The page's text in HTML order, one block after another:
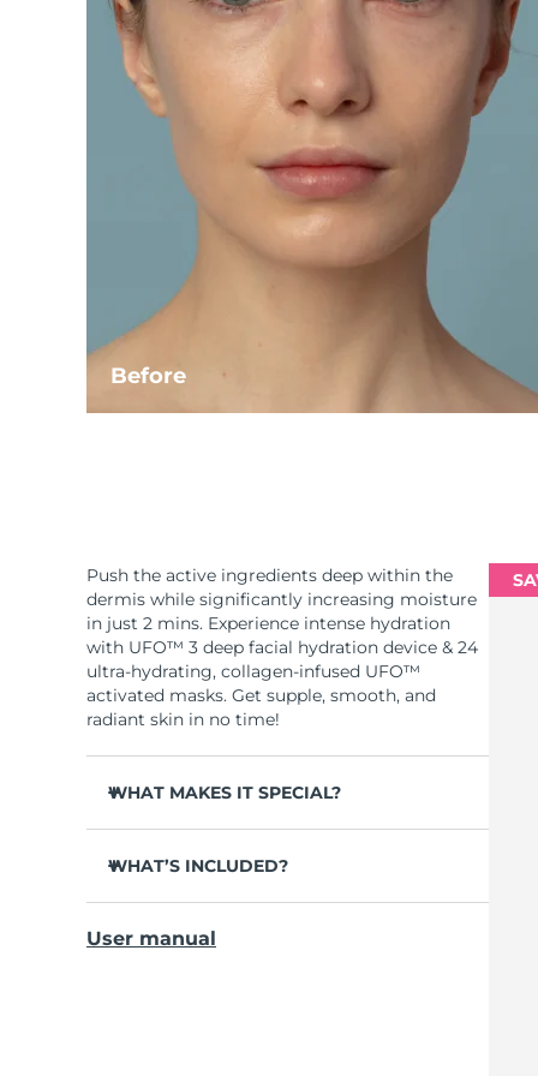
Before
Push the active ingredients deep within the
dermis while significantly increasing moisture
in just 2 mins. Experience intense hydration
with UFO™ 3 deep facial hydration device & 24
ultra-hydrating, collagen-infused UFO™
activated masks. Get supple, smooth, and
radiant skin in no time!
WHAT MAKES IT SPECIAL?
by 126% in 2 mins and be more effective than
wrinkles in just 1 week.
WHAT’S INCLUDED?
6 x UFO™ Youth Junkie 2.0 Masks, 6 x UFO™
User manual